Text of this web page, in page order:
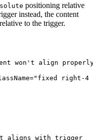
positioning relative
instead, the content
to the trigger.
won't align
="fixed right-4
aligns with trigger